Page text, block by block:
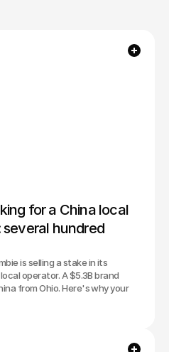
for a China local
hundred
is selling a stake in its
operator. A $5.3B brand
from Ohio. Here's why your